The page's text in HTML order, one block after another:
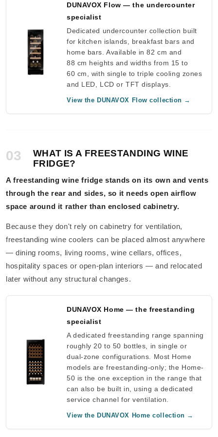
DUNAVOX Flow — the undercounter
specialist
Dedicated undercounter collection built
for kitchen islands, breakfast bars and
home bars. Available in 82 cm and
88 cm heights and widths from 15 to
60 cm, with single to triple cooling zones
and LED, LCD or TFT displays.
View the DUNAVOX Flow collection →
03
WHAT IS A FREESTANDING WINE
FRIDGE?
A freestanding wine fridge stands on its own and vents
through the rear and sides, so it needs open airflow
space around it rather than enclosed cabinetry.
Because they don't rely on cabinetry for ventilation,
freestanding wine coolers can be placed almost anywhere
— dining rooms, living rooms, wine cellars, offices,
hospitality spaces or open-plan interiors — and relocated
later without any structural changes.
DUNAVOX Home — the freestanding
specialist
A dedicated freestanding range spanning
roughly 20 to 50 bottles, in single or
dual-zone configurations. Most Home
models are freestanding-only; the Home-
50 is the one exception in the range that
can also be built in, using a dedicated
service channel for ventilation.
View the DUNAVOX Home collection →